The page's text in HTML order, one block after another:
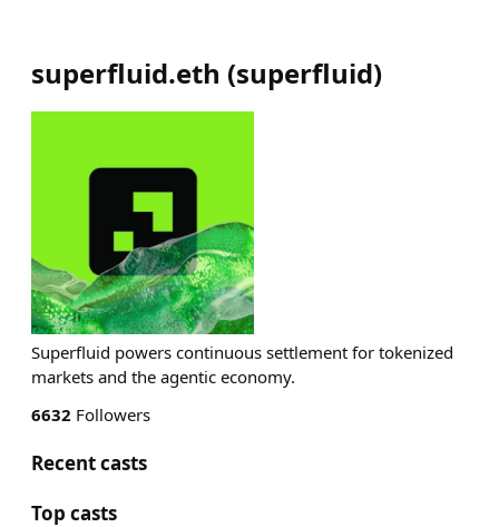
superfluid.eth (superfluid)
Superfluid powers continuous settlement for tokenized
markets and the agentic economy.
6632 Followers
Recent casts
Top casts